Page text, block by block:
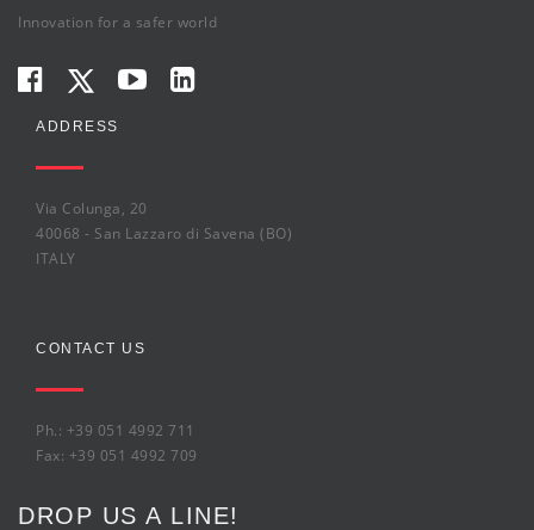
Innovation for a safer world
ADDRESS
Via Colunga, 20
40068 - San Lazzaro di Savena (BO)
ITALY
CONTACT US
Ph.: +39 051 4992 711
Fax: +39 051 4992 709
DROP US A LINE!